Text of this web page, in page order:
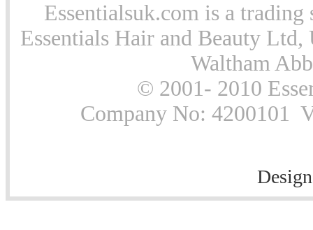
Essentialsuk.com is a
Essentials Hair and Beauty
Waltham
© 2001- 2010
Company No: 4200101